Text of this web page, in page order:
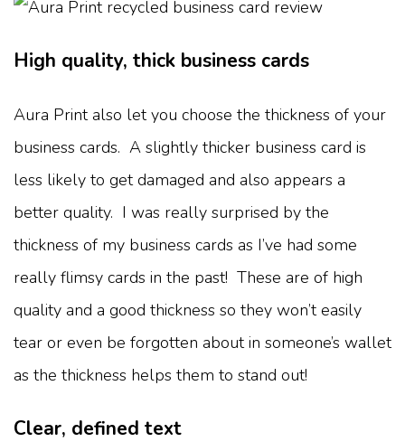
High quality, thick business cards
Aura Print also let you choose the thickness of your
business cards. A slightly thicker business card is
less likely to get damaged and also appears a
better quality. I was really surprised by the
thickness of my business cards as I’ve had some
really flimsy cards in the past! These are of high
quality and a good thickness so they won’t easily
tear or even be forgotten about in someone’s wallet
as the thickness helps them to stand out!
Clear, defined text